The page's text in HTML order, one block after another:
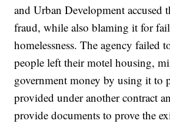
and Urban Development accused
fraud, while also blaming it for
homelessness. The agency failed
people left their motel housing,
government money by using it to
provided under another contract
provide documents to prove the